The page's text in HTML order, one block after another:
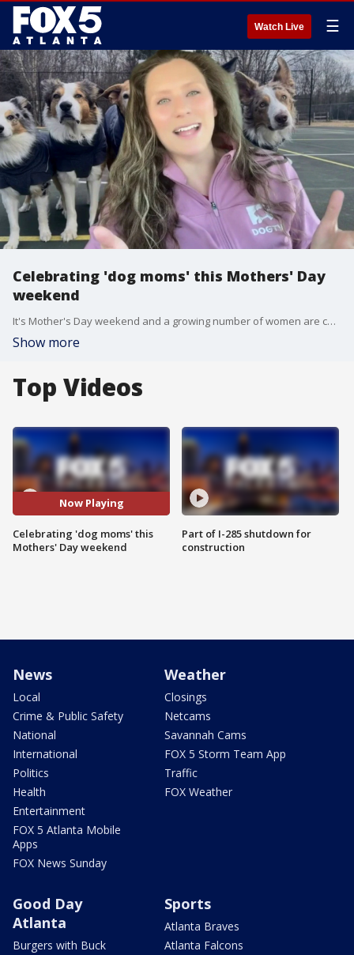
Watch Live ☰
Celebrating 'dog moms' this Mothers' Day
weekend
It's Mother's Day weekend and a growing number of women are celebrating a different kind of motherhood: being a “Dog Mom.” And science says the bond is more real than ever. Celebrity dog trainer and educator Chrissy Joy is joining us to talk about the growing "Dog Mom" movement.
Show more
Top Videos
Now Playing
Celebrating 'dog moms' this
Mothers' Day weekend
Part of I-285 shutdown for
construction
News
Local
Crime & Public Safety
National
International
Politics
Health
Entertainment
FOX 5 Atlanta Mobile
Apps
FOX News Sunday
Weather
Closings
Netcams
Savannah Cams
FOX 5 Storm Team App
Traffic
FOX Weather
Good Day
Atlanta
Burgers with Buck
Sports
Atlanta Braves
Atlanta Falcons